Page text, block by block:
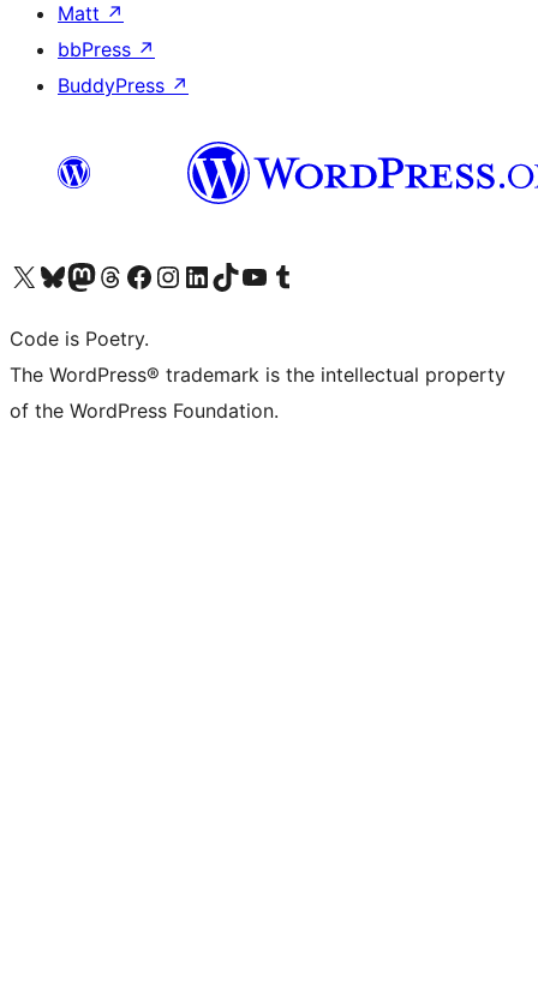
Matt ↗
bbPress ↗
BuddyPress ↗
Visit our X (formerly Twitter) account
Visit our Bluesky account
Visit our Mastodon account
Visit our Threads account
Visit our Facebook page
Visit our Instagram account
Visit our LinkedIn account
Visit our TikTok account
Visit our YouTube channel
Visit our Tumblr account
Code is Poetry.
The WordPress® trademark is the intellectual property
of the WordPress Foundation.